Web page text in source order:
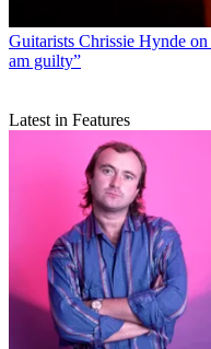
Guitarists Chrissie Hynde on
am guilty”
Latest in Features